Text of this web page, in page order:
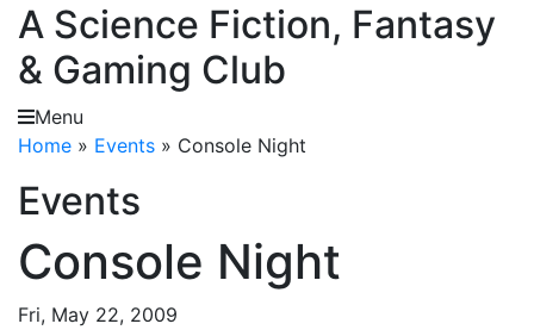
A Science Fiction, Fantasy
& Gaming Club
Menu
Home » Events » Console Night
Events
Console Night
Fri, May 22, 2009